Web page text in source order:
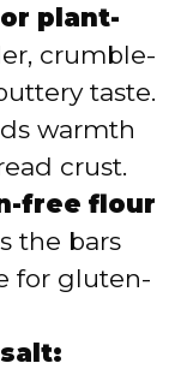
plant-
crumble-
taste.
warmth
crust.
free flour
the bars
for gluten-